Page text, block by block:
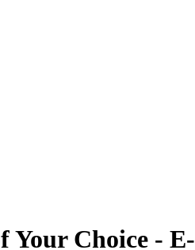
Your Choice -